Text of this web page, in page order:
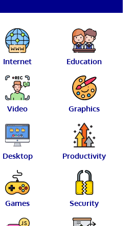
Internet Education
Video Graphics
Desktop Productivity
Games Security